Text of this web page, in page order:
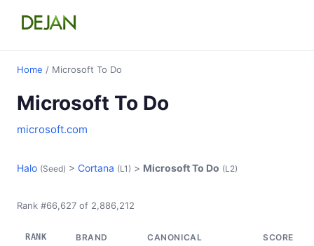
Home / Microsoft To Do
Microsoft To Do
microsoft.com
Halo (Seed) > Cortana (L1) > Microsoft To Do (L2)
Rank #66,627 of 2,886,212
RANK BRAND CANONICAL SCORE